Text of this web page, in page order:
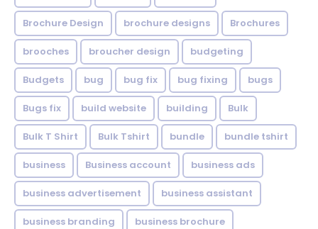
Brochure Design brochure designs Brochures
brooches broucher design budgeting
Budgets bug bug fix bug fixing bugs
Bugs fix build website building Bulk
Bulk T Shirt Bulk Tshirt bundle bundle tshirt
business Business account business ads
business advertisement business assistant
business branding business brochure